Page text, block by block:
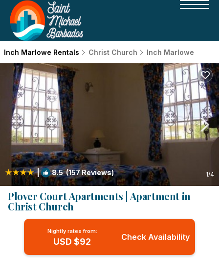
Inch Marlowe Rentals Christ Church Inch Marlowe
| 8.5(157 Reviews) 1/4
Plover Court Apartments | Apartment in
Christ Church
Nightly rates from:
USD $92 Check Availability